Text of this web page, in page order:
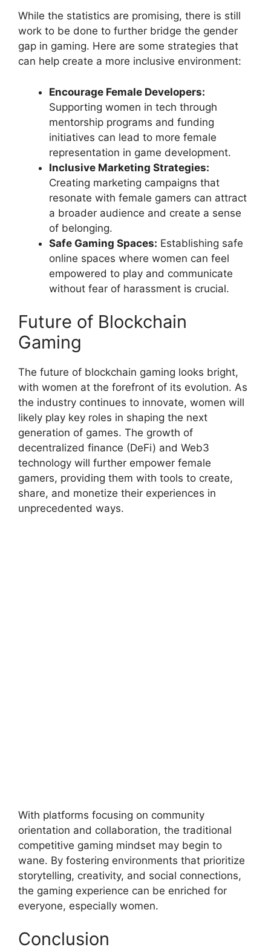
While the statistics are promising, there is still
work to be done to further bridge the gender
gap in gaming. Here are some strategies that
can help create a more inclusive environment:
Encourage Female Developers:
Supporting women in tech through
mentorship programs and funding
initiatives can lead to more female
representation in game development.
Inclusive Marketing Strategies:
Creating marketing campaigns that
resonate with female gamers can attract
a broader audience and create a sense
of belonging.
Safe Gaming Spaces: Establishing safe
online spaces where women can feel
empowered to play and communicate
without fear of harassment is crucial.
Future of Blockchain
Gaming
The future of blockchain gaming looks bright,
with women at the forefront of its evolution. As
the industry continues to innovate, women will
likely play key roles in shaping the next
generation of games. The growth of
decentralized finance (DeFi) and Web3
technology will further empower female
gamers, providing them with tools to create,
share, and monetize their experiences in
unprecedented ways.
With platforms focusing on community
orientation and collaboration, the traditional
competitive gaming mindset may begin to
wane. By fostering environments that prioritize
storytelling, creativity, and social connections,
the gaming experience can be enriched for
everyone, especially women.
Conclusion